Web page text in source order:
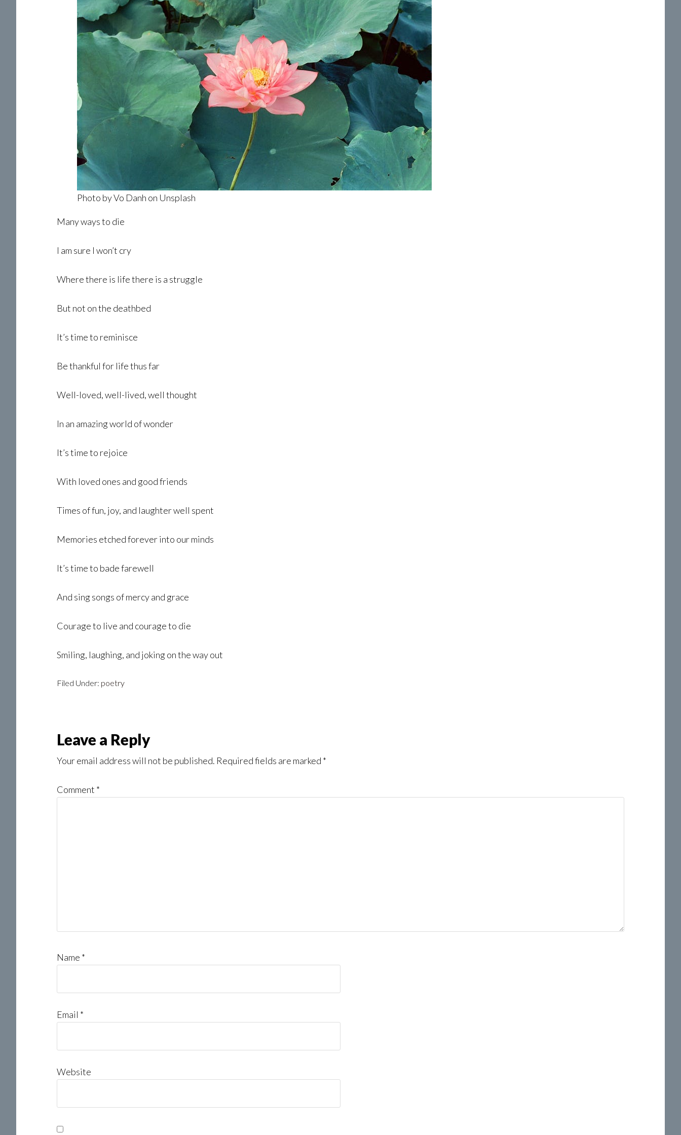
Photo by Vo Danh on Unsplash
Many ways to die
I am sure I won’t cry
Where there is life there is a struggle
But not on the deathbed
It’s time to reminisce
Be thankful for life thus far
Well-loved, well-lived, well thought
In an amazing world of wonder
It’s time to rejoice
With loved ones and good friends
Times of fun, joy, and laughter well spent
Memories etched forever into our minds
It’s time to bade farewell
And sing songs of mercy and grace
Courage to live and courage to die
Smiling, laughing, and joking on the way out
Filed Under: poetry
Reader
Interactions
Leave a Reply
Your email address will not be published. Required fields are marked *
Comment *
Name *
Email *
Website